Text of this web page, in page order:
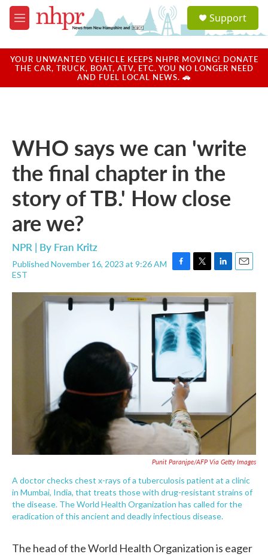
Skip to main content
M
e
u
a
u
Support
YOUR UNWANTED VEHICLE KEEPS NHPR MOVING! DONATE
THE CAR, TRUCK, BOAT, ATV, ETC. YOU NO LONGER NEED
AND FUEL LOCAL NEWS. 🚗
WHO says we can 'write
the final chapter in the
story of TB.' How close
are we?
NPR | By Fran Kritz
Published November 16, 2023 at 9:26 AM
EST
F
c
e
b
o
o
k
T
i
t
t
e
r
L
n
k
E
a
Punit Paranjpe/AFP Via Getty Images
A doctor checks chest x-rays of a tuberculosis patient at a clinic
in Mumbai, India, that treats those with drug-resistant strains of
the disease. The World Health Organization has called for the
eradication of this ancient and deadly infectious disease.
The head of the World Health Organization is eager